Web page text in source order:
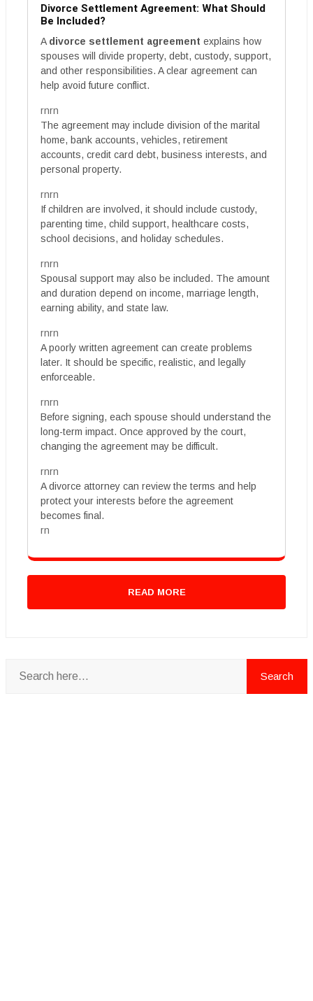
Divorce Settlement Agreement: What Should
Be Included?
A divorce settlement agreement explains how
spouses will divide property, debt, custody, support,
and other responsibilities. A clear agreement can
help avoid future conflict.
rnrn
The agreement may include division of the marital
home, bank accounts, vehicles, retirement
accounts, credit card debt, business interests, and
personal property.
rnrn
If children are involved, it should include custody,
parenting time, child support, healthcare costs,
school decisions, and holiday schedules.
rnrn
Spousal support may also be included. The amount
and duration depend on income, marriage length,
earning ability, and state law.
rnrn
A poorly written agreement can create problems
later. It should be specific, realistic, and legally
enforceable.
rnrn
Before signing, each spouse should understand the
long-term impact. Once approved by the court,
changing the agreement may be difficult.
rnrn
A divorce attorney can review the terms and help
protect your interests before the agreement
becomes final.
rn
READ MORE